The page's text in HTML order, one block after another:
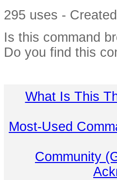
295 uses -
Is this command
Do you find this
What Is This
Most-Used
Community